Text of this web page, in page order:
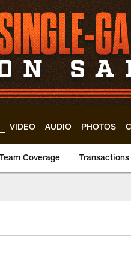
VIDEO AUDIO PHOTOS
Team Coverage Transactions